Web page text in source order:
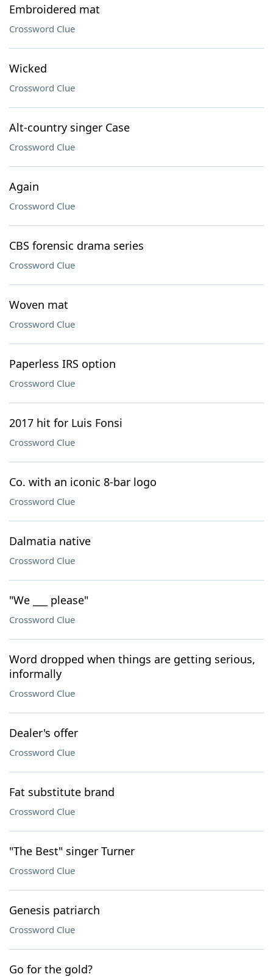
Embroidered mat
Crossword Clue
Wicked
Crossword Clue
Alt-country singer Case
Crossword Clue
Again
Crossword Clue
CBS forensic drama series
Crossword Clue
Woven mat
Crossword Clue
Paperless IRS option
Crossword Clue
2017 hit for Luis Fonsi
Crossword Clue
Co. with an iconic 8-bar logo
Crossword Clue
Dalmatia native
Crossword Clue
"We ___ please"
Crossword Clue
Word dropped when things are getting serious,
informally
Crossword Clue
Dealer's offer
Crossword Clue
Fat substitute brand
Crossword Clue
"The Best" singer Turner
Crossword Clue
Genesis patriarch
Crossword Clue
Go for the gold?